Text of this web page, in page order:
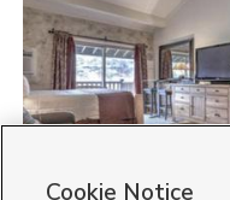
Cookie Notice